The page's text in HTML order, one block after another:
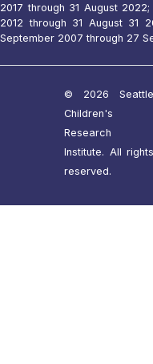
2017 through 31 August
2012 through 31 August 31
September 2007 through 27
© 2026 Seattle
Children's
Research
Institute. All rights
reserved.